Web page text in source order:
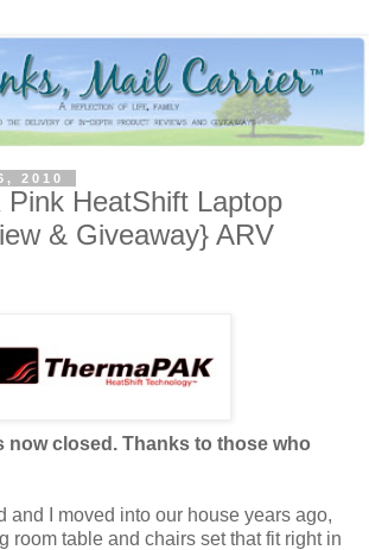
2010
Pink HeatShift Laptop
& Giveaway} ARV
now closed. Thanks to those who
and I moved into our house years ago,
room table and chairs set that fit right in